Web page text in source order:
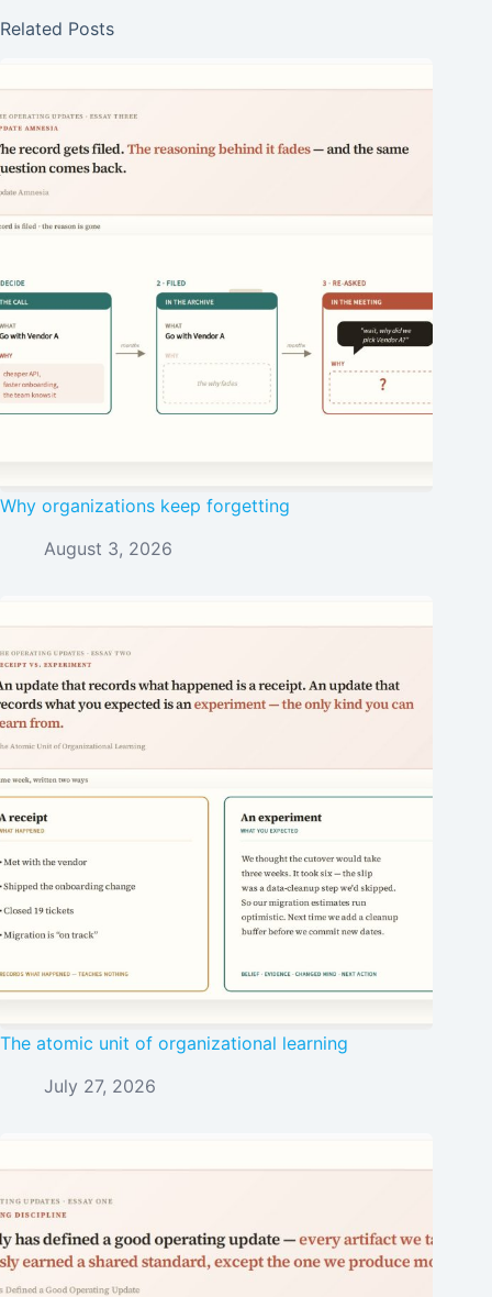
Related Posts
Why organizations keep forgetting
August 3, 2026
The atomic unit of organizational learning
July 27, 2026